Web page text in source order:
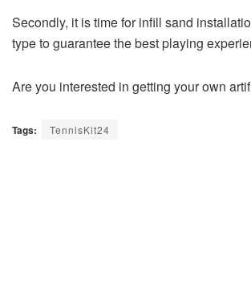
Secondly, it is time for infill sand
type to guarantee the best playing
Are you interested in getting your own
Tags: TennisKit24